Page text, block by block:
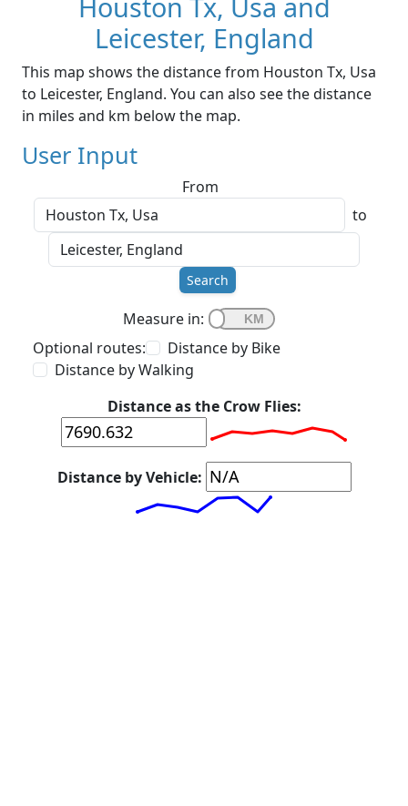
Leicester, England
This map shows the distance from Houston Tx, Usa
to Leicester, England. You can also see the distance
in miles and km below the map.
User Input
From
to
Search
Measure in:
Optional routes:
Distance by Bike
Distance by Walking
Distance as the Crow Flies:
Distance by Vehicle: